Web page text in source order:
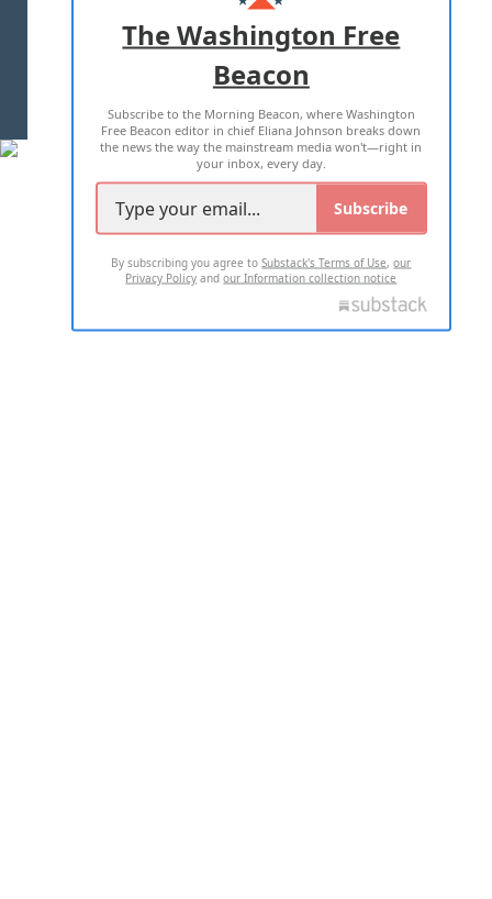
ADVERTISE WITH US
TERMS OF USE PRIVACY POLICY
2026 ALL RIGHTS RESERVED
The Washington Free
Beacon
Subscribe to the Morning Beacon, where Washington
Free Beacon editor in chief Eliana Johnson breaks down
the news the way the mainstream media won't—right in
your inbox, every day.
Subscribe
By subscribing you agree toSubstack's Terms of Use,our
Privacy Policy andour Information collection notice